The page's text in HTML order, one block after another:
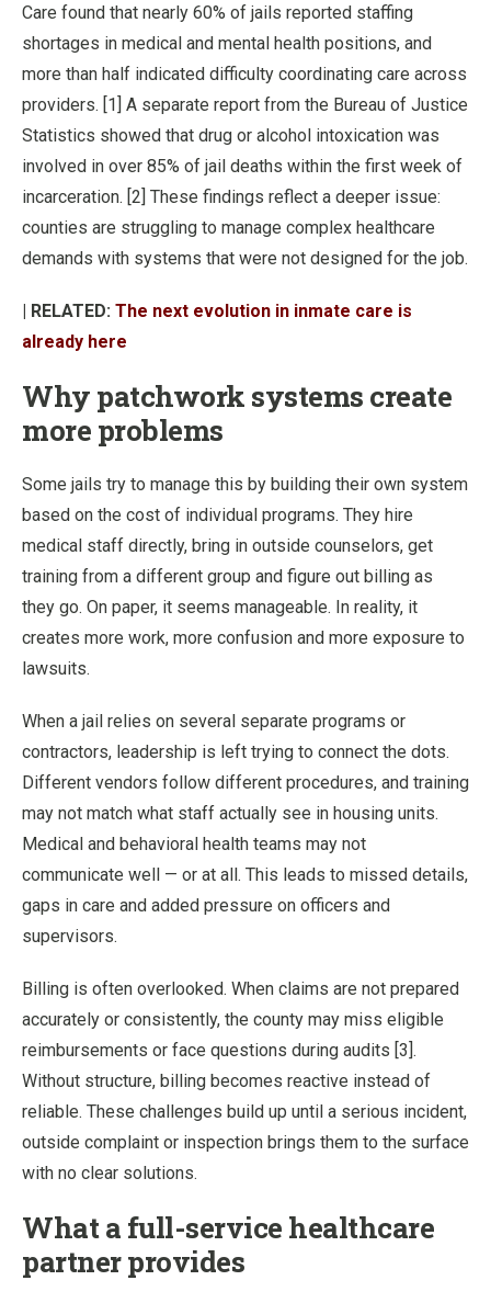
Care found that nearly 60% of jails reported staffing
shortages in medical and mental health positions, and
more than half indicated difficulty coordinating care across
providers. [1] A separate report from the Bureau of Justice
Statistics showed that drug or alcohol intoxication was
involved in over 85% of jail deaths within the first week of
incarceration. [2] These findings reflect a deeper issue:
counties are struggling to manage complex healthcare
demands with systems that were not designed for the job.
| RELATED: The next evolution in inmate care is
already here
Why patchwork systems create
more problems
Some jails try to manage this by building their own system
based on the cost of individual programs. They hire
medical staff directly, bring in outside counselors, get
training from a different group and figure out billing as
they go. On paper, it seems manageable. In reality, it
creates more work, more confusion and more exposure to
lawsuits.
When a jail relies on several separate programs or
contractors, leadership is left trying to connect the dots.
Different vendors follow different procedures, and training
may not match what staff actually see in housing units.
Medical and behavioral health teams may not
communicate well — or at all. This leads to missed details,
gaps in care and added pressure on officers and
supervisors.
Billing is often overlooked. When claims are not prepared
accurately or consistently, the county may miss eligible
reimbursements or face questions during audits [3].
Without structure, billing becomes reactive instead of
reliable. These challenges build up until a serious incident,
outside complaint or inspection brings them to the surface
with no clear solutions.
What a full-service healthcare
partner provides